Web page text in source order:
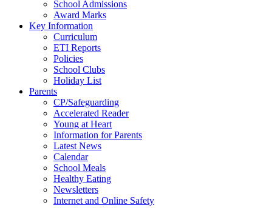
School Admissions
Award Marks
Key Information
Curriculum
ETI Reports
Policies
School Clubs
Holiday List
Parents
CP/Safeguarding
Accelerated Reader
Young at Heart
Information for Parents
Latest News
Calendar
School Meals
Healthy Eating
Newsletters
Internet and Online Safety